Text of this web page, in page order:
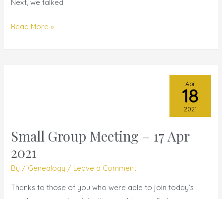
Next, we talked
Read More »
Small Group Meeting – 17 Apr
2021
By / Genealogy / Leave a Comment
Thanks to those of you who were able to join today’s
Small
Meeting
–
17
Apr
18
2021